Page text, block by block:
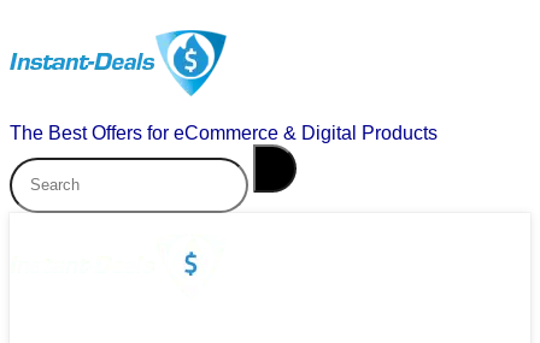
The Best Offers for eCommerce & Digital Products